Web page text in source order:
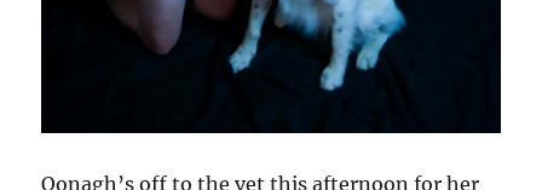
Oonagh’s off to the vet this afternoon for her